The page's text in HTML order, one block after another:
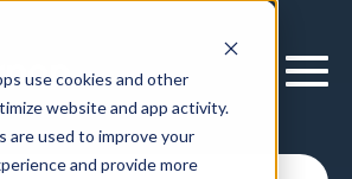
use cookies and other
website and app activity.
are used to improve your
and provide more